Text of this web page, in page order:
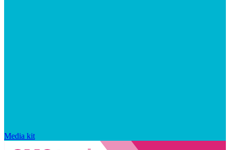
Media kit